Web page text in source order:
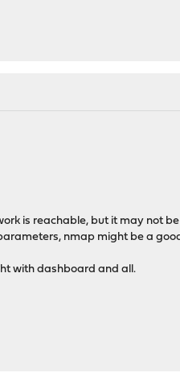
is reachable, but it may not
nmap might be a
with dashboard and all.